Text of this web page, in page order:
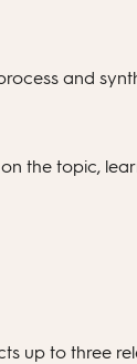
and
the topic,
up to three